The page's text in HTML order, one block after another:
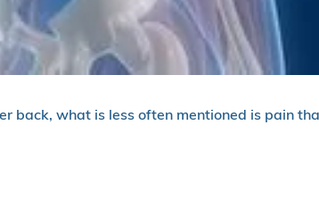
back, what is less often mentioned is pain